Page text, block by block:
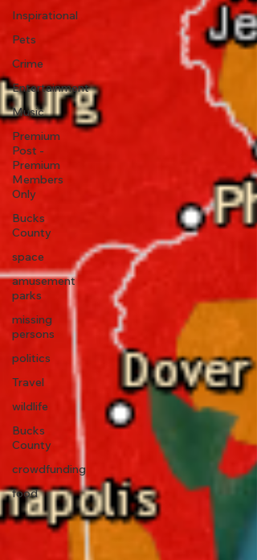
Inspirational
Pets
Crime
Entertainment
Music
Premium
Post -
Premium
Members
Only
Bucks
County
space
amusement
parks
missing
persons
politics
Travel
wildlife
Bucks
County
crowdfunding
food